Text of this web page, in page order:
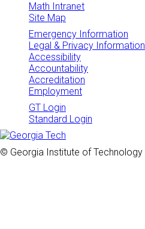
Math Intranet
Site Map
Emergency Information
Legal & Privacy Information
Accessibility
Accountability
Accreditation
Employment
GT Login
Standard Login
© Georgia Institute of Technology